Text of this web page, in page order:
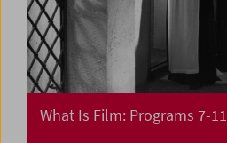
What Is Film: Programs 7-11